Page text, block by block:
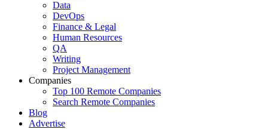
Data
DevOps
Finance & Legal
Human Resources
QA
Writing
Project Management
Companies
Top 100 Remote Companies
Search Remote Companies
Blog
Advertise